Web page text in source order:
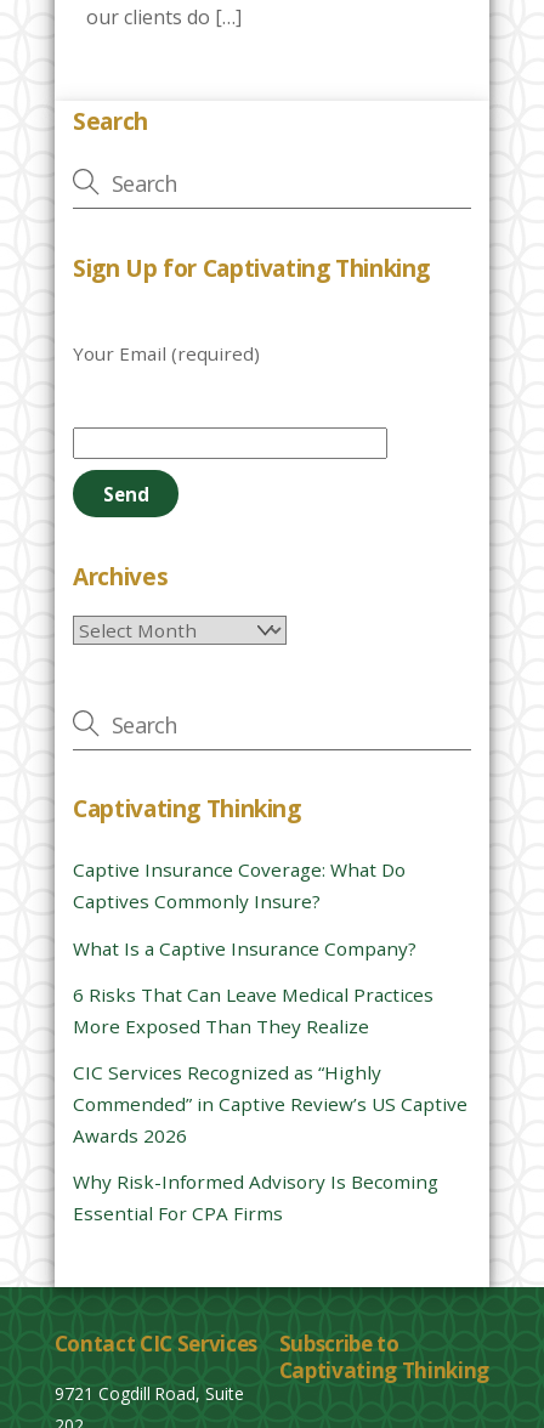
our clients do […]
Search
Sign Up for Captivating Thinking
Your Email (required)
e
a
e
e
e
t
i
f
i
e
d
e
m
p
t
Archives
Archives
Captivating Thinking
Captive Insurance Coverage: What Do
Captives Commonly Insure?
What Is a Captive Insurance Company?
6 Risks That Can Leave Medical Practices
More Exposed Than They Realize
CIC Services Recognized as “Highly
Commended” in Captive Review’s US Captive
Awards 2026
Why Risk-Informed Advisory Is Becoming
Essential For CPA Firms
Contact CIC Services
9721 Cogdill Road, Suite
Subscribe to
Captivating Thinking